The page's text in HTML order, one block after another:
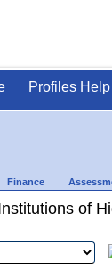
Profiles Help
Finance
of